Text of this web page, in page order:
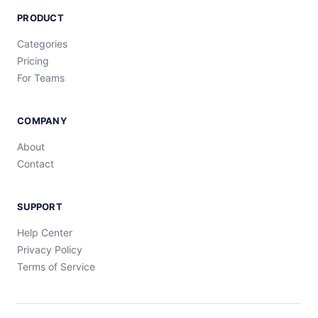
PRODUCT
Categories
Pricing
For Teams
COMPANY
About
Contact
SUPPORT
Help Center
Privacy Policy
Terms of Service